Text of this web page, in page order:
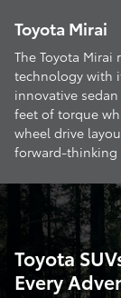
Toyota Mirai
The Toyota
technology with
innovative
feet of torque
wheel drive
forward-thinking
Toyota
Every